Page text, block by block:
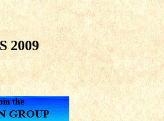
2009